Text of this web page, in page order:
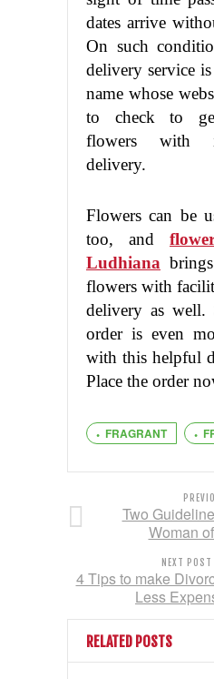
dates arrive
On such
delivery service
name whose
to check to
flowers with
delivery.
Flowers can be
too, and
Ludhiana
flowers with
delivery as well.
order is even
with this helpful
Place the order
FRAGRANT
Two
Woman
NEXT POST
4 Tips to make
Less
RELATED POSTS